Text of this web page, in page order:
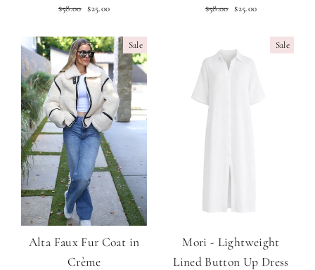
Regular
$58.00 Sale
$25.00
Regular
$58.00 Sale
$25.00
Sale
Alta Faux Fur Coat in
Crème
Sale
Mori - Lightweight
Lined Button Up Dress